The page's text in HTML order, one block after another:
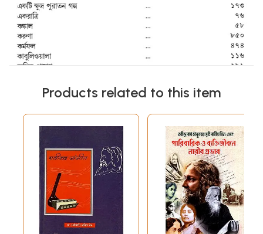
Products related to this item